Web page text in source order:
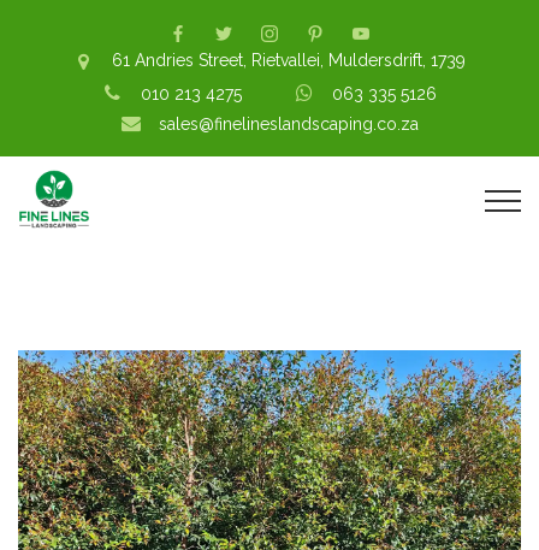
61 Andries Street, Rietvallei, Muldersdrift, 1739
010 213 4275
063 335 5126
sales@finelineslandscaping.co.za